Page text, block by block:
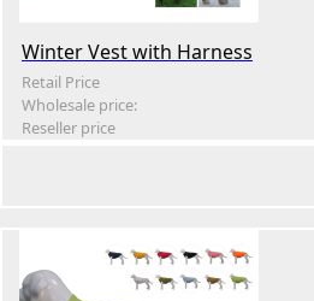
Winter Vest with Harness
Retail Price
Wholesale price:
Reseller price